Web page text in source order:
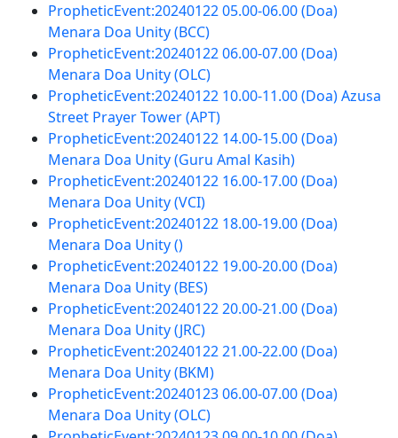
PropheticEvent:20240122 05.00-06.00 (Doa)
Menara Doa Unity (BCC)
PropheticEvent:20240122 06.00-07.00 (Doa)
Menara Doa Unity (OLC)
PropheticEvent:20240122 10.00-11.00 (Doa) Azusa
Street Prayer Tower (APT)
PropheticEvent:20240122 14.00-15.00 (Doa)
Menara Doa Unity (Guru Amal Kasih)
PropheticEvent:20240122 16.00-17.00 (Doa)
Menara Doa Unity (VCI)
PropheticEvent:20240122 18.00-19.00 (Doa)
Menara Doa Unity ()
PropheticEvent:20240122 19.00-20.00 (Doa)
Menara Doa Unity (BES)
PropheticEvent:20240122 20.00-21.00 (Doa)
Menara Doa Unity (JRC)
PropheticEvent:20240122 21.00-22.00 (Doa)
Menara Doa Unity (BKM)
PropheticEvent:20240123 06.00-07.00 (Doa)
Menara Doa Unity (OLC)